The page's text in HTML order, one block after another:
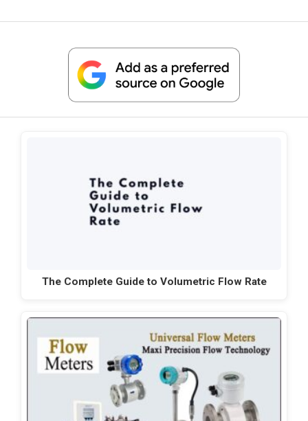
The Complete Guide to Volumetric Flow Rate